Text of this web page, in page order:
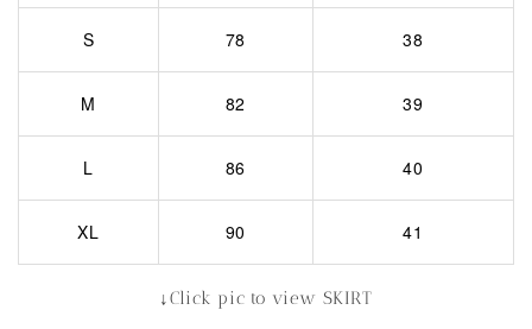
S 78 38
M 82 39
L 86 40
XL 90 41
↓Click pic to view SKIRT